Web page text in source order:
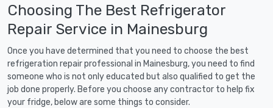
Choosing The Best Refrigerator
Repair Service in Mainesburg
Once you have determined that you need to choose the best
refrigeration repair professional in Mainesburg, you need to find
someone who is not only educated but also qualified to get the
job done properly. Before you choose any contractor to help fix
your fridge, below are some things to consider.